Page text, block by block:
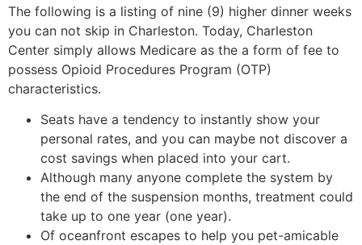
The following is a listing of nine (9) higher dinner weeks
you can not skip in Charleston. Today, Charleston
Center simply allows Medicare as the a form of fee to
possess Opioid Procedures Program (OTP)
characteristics.
Seats have a tendency to instantly show your
personal rates, and you can maybe not discover a
cost savings when placed into your cart.
Although many anyone complete the system by
the end of the suspension months, treatment could
take up to one year (one year).
Of oceanfront escapes to help you pet-amicable